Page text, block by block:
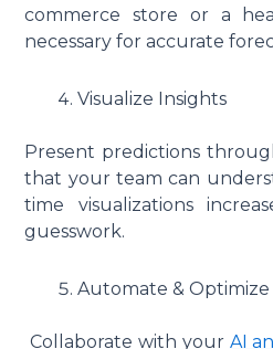
commerce store or a
necessary for accurate
Visualize Insights
Present predictions
that your team can
time visualizations
guesswork.
Automate & Optimize
Collaborate with your AI